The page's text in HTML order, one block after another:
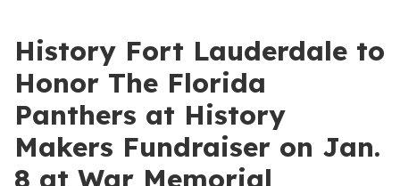
History Fort Lauderdale to
Honor The Florida
Panthers at History
Makers Fundraiser on Jan.
8 at War Memorial